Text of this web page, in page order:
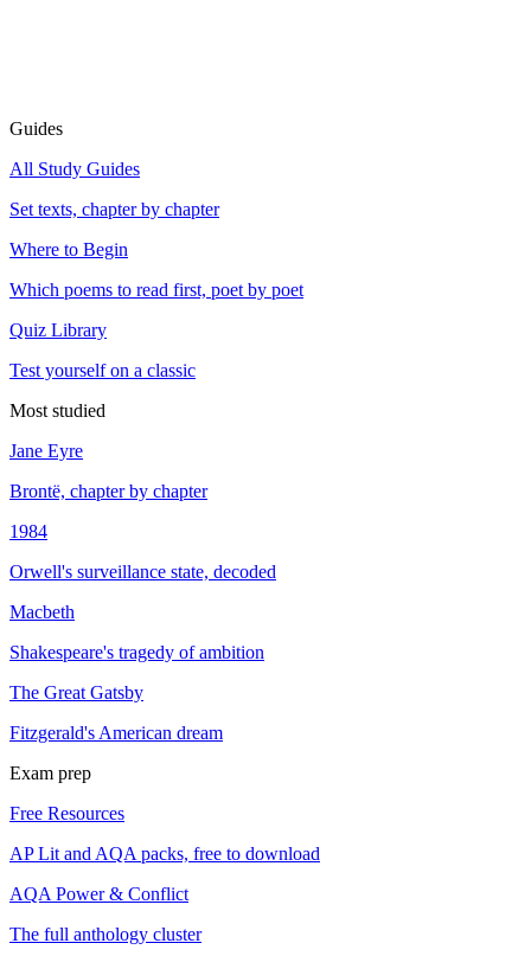
Guides
All Study Guides
Set texts, chapter by chapter
Where to Begin
Which poems to read first, poet by poet
Quiz Library
Test yourself on a classic
Most studied
Jane Eyre
Brontë, chapter by chapter
1984
Orwell's surveillance state, decoded
Macbeth
Shakespeare's tragedy of ambition
The Great Gatsby
Fitzgerald's American dream
Exam prep
Free Resources
AP Lit and AQA packs, free to download
AQA Power & Conflict
The full anthology cluster